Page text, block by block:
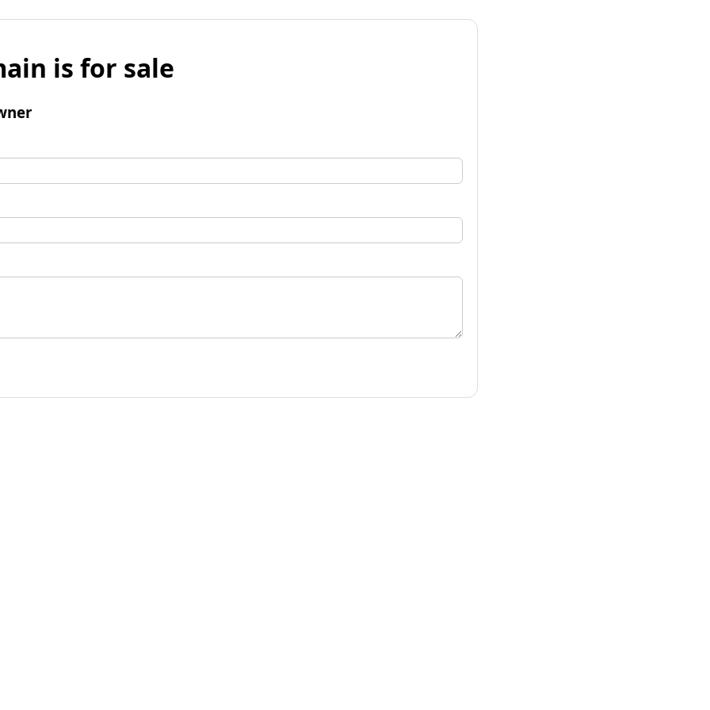
is for sale